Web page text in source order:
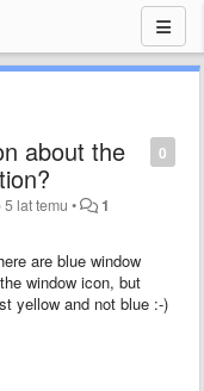
0
about the
5 lat temu • 1
are blue window
window icon, but
yellow and not blue :-)